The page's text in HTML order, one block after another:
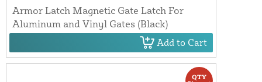
Armor Latch Magnetic Gate Latch For
Aluminum and Vinyl Gates (Black)
Add to Cart